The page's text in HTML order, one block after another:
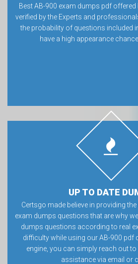
Best AB-900 exam dumps pdf offered
verified by the Experts and
the probability of questions included
have a high appearance
UP TO DATE
Certsgo made believe in providing
exam dumps questions that are why
dumps questions according to real
difficulty while using our AB-900 pdf
engine, you can simply reach out
assistance via email or